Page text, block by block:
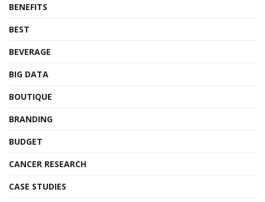
BENEFITS
BEST
BEVERAGE
BIG DATA
BOUTIQUE
BRANDING
BUDGET
CANCER RESEARCH
CASE STUDIES